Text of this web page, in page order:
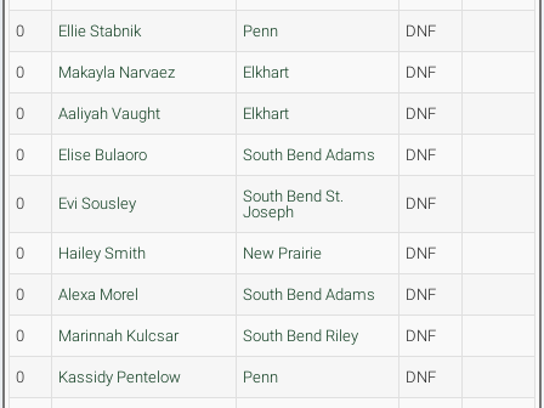
0 Ellie Stabnik Penn DNF
0 Makayla Narvaez Elkhart DNF
0 Aaliyah Vaught Elkhart DNF
0 Elise Bulaoro South Bend Adams DNF
0 Evi Sousley
South Bend St.
Joseph
DNF
0 Hailey Smith New Prairie DNF
0 Alexa Morel South Bend Adams DNF
0 Marinnah Kulcsar South Bend Riley DNF
0 Kassidy Pentelow Penn DNF